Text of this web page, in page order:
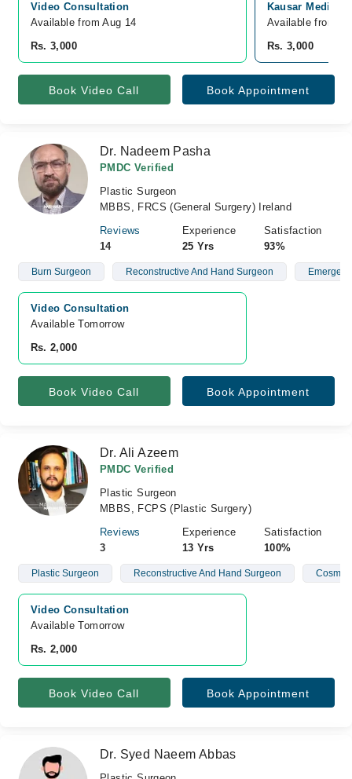
Video Consultation
Available from Aug 14
Rs. 3,000
Kausar Medical
Available from
Rs. 3,000
Book Video Call Book Appointment
Dr. Nadeem Pasha
PMDC Verified
Plastic Surgeon
MBBS, FRCS (General Surgery) Ireland
Reviews
14
Experience
25 Yrs
Satisfaction
93%
Burn Surgeon Reconstructive And Hand Surgeon
Video Consultation
Available Tomorrow
Rs. 2,000
Book Video Call Book Appointment
Dr. Ali Azeem
PMDC Verified
Plastic Surgeon
MBBS, FCPS (Plastic Surgery)
Reviews
3
Experience
13 Yrs
Satisfaction
100%
Plastic Surgeon Reconstructive And Hand Surgeon
Video Consultation
Available Tomorrow
Rs. 2,000
Book Video Call Book Appointment
Dr. Syed Naeem Abbas